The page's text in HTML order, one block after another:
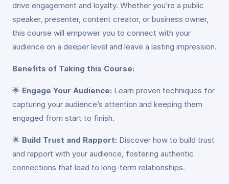
drive engagement and loyalty. Whether you’re a public
speaker, presenter, content creator, or business owner,
this course will empower you to connect with your
audience on a deeper level and leave a lasting impression.
Benefits of Taking this Course:
🌟 Engage Your Audience: Learn proven techniques for
capturing your audience’s attention and keeping them
engaged from start to finish.
🌟 Build Trust and Rapport: Discover how to build trust
and rapport with your audience, fostering authentic
connections that lead to long-term relationships.